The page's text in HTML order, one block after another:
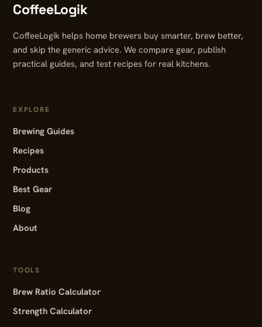
CoffeeLogik
CoffeeLogik helps home brewers buy smarter, brew better,
and skip the generic advice. We compare gear, publish
practical guides, and test recipes for real kitchens.
EXPLORE
Brewing Guides
Recipes
Products
Best Gear
Blog
About
TOOLS
Brew Ratio Calculator
Strength Calculator